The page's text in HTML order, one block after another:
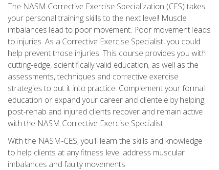
The NASM Corrective Exercise Specialization (CES) takes
your personal training skills to the next level! Muscle
imbalances lead to poor movement. Poor movement leads
to injuries. As a Corrective Exercise Specialist, you could
help prevent those injuries. This course provides you with
cutting-edge, scientifically valid education, as well as the
assessments, techniques and corrective exercise
strategies to put it into practice. Complement your formal
education or expand your career and clientele by helping
post-rehab and injured clients recover and remain active
with the NASM Corrective Exercise Specialist.
With the NASM-CES, you'll learn the skills and knowledge
to help clients at any fitness level address muscular
imbalances and faulty movements.